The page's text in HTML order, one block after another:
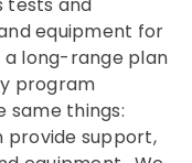
equipment for
a long-range plan
program
same things:
provide support,